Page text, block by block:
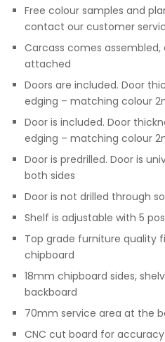
Free colour samples and
contact our customer
Carcass comes
attached
Doors are included. Door
edging – matching colour
Door is included. Door
edging – matching colour
Door is predrilled. Door is
both sides
Door is not drilled through
Shelf is adjustable with 5
Top grade furniture quality
chipboard
18mm chipboard sides,
backboard
70mm service area at the
CNC cut board for